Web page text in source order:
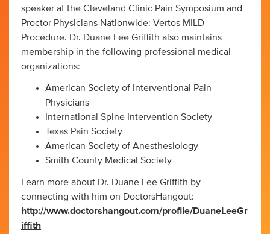
speaker at the Cleveland Clinic Pain Symposium and
Proctor Physicians Nationwide: Vertos MILD
Procedure. Dr. Duane Lee Griffith also maintains
membership in the following professional medical
organizations:
American Society of Interventional Pain
Physicians
International Spine Intervention Society
Texas Pain Society
American Society of Anesthesiology
Smith County Medical Society
Learn more about Dr. Duane Lee Griffith by
connecting with him on DoctorsHangout:
http://www.doctorshangout.com/profile/DuaneLeeGr
iffith